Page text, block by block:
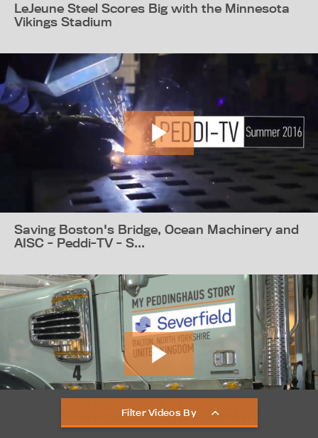
Filter Videos By
LeJeune Steel Scores Big with the Minnesota
Vikings Stadium
Saving Boston's Bridge, Ocean Machinery and
AISC - Peddi-TV - S...